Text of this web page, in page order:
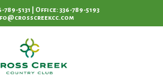
789-5131 | Office: 336-789-5193